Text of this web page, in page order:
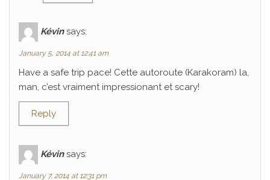
Kévin says:
January 5, 2014 at 12:41 am
Have a safe trip pace! Cette autoroute (Karakoram) la,
man, c’est vraiment impressionant et scary!
Reply
Kévin says:
January 7, 2014 at 12:31 pm